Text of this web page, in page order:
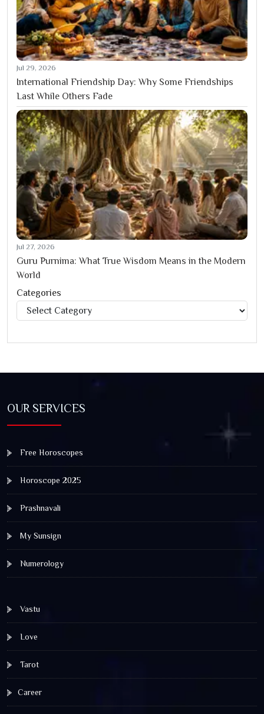
Jul 29, 2026
International Friendship Day: Why Some Friendships
Last While Others Fade
Jul 27, 2026
Guru Purnima: What True Wisdom Means in the Modern
World
Categories
Categories
OUR SERVICES
Free Horoscopes
Horoscope 2025
Prashnavali
My Sunsign
Numerology
Vastu
Love
Tarot
Career